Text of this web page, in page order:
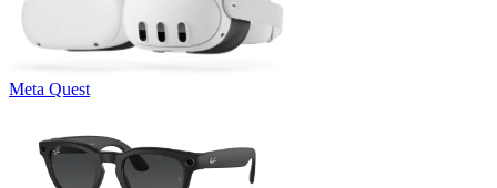
Meta Quest